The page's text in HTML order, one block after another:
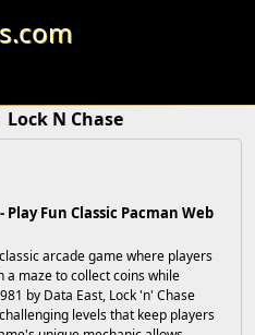
Lock N Chase
Fun Classic Pacman Web
arcade game where players
maze to collect coins while
by Data East, Lock 'n' Chase
levels that keep players